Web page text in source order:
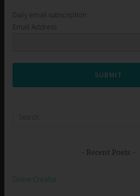
Daily email subscription
Email Address
SUBMIT
Recent Posts
Divine Creator